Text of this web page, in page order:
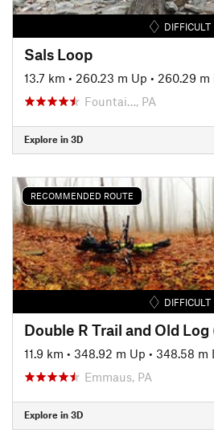
DIFFICULT
Sals Loop
13.7 km • 260.23 m Up • 260.29 m
Fountai…, PA
Explore in 3D
RECOMMENDED ROUTE
DIFFICULT
11.9 km • 348.92 m Up • 348.58 m
Emmaus, PA
Explore in 3D